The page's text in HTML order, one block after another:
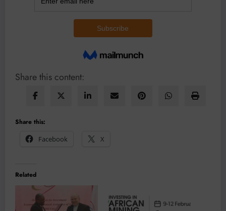
Share this content:
Share this:
Facebook
X
Related